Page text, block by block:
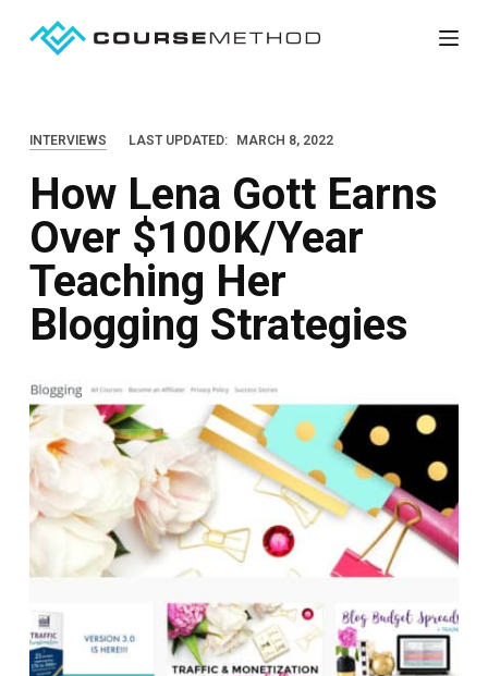
o
INTERVIEWS LAST UPDATED: MARCH 8, 2022
How Lena Gott Earns
Over $100K/Year
Teaching Her
Blogging Strategies